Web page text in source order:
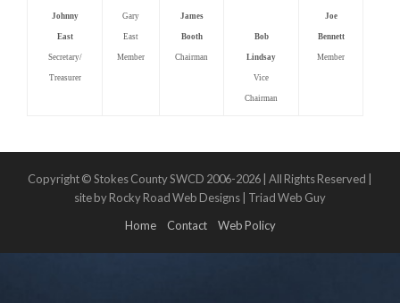
Johnny
East
Secretary/
Treasurer
Gary
East
Member
James
Booth
Chairman
Bob
Lindsay
Vice
Chairman
Joe
Bennett
Member
Copyright © Stokes County SWCD 2006-2026 | All Rights Reserved |
site by Rocky Road Web Designs | Triad Web Guy
Home
Contact Web Policy